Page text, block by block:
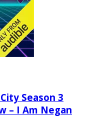
Season 3
– I Am Negan